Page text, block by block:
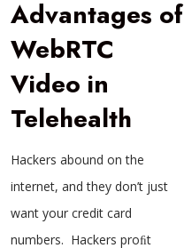
Advantages of
WebRTC
Video in
Telehealth
Hackers abound on the
internet, and they don’t just
want your credit card
numbers. Hackers proﬁt